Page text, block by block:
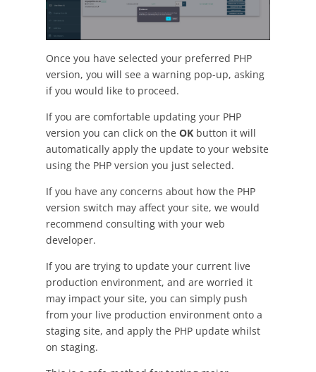
Once you have selected your preferred PHP
version, you will see a warning pop-up, asking
if you would like to proceed.
If you are comfortable updating your PHP
version you can click on the OK button it will
automatically apply the update to your website
using the PHP version you just selected.
If you have any concerns about how the PHP
version switch may affect your site, we would
recommend consulting with your web
developer.
If you are trying to update your current live
production environment, and are worried it
may impact your site, you can simply push
from your live production environment onto a
staging site, and apply the PHP update whilst
on staging.